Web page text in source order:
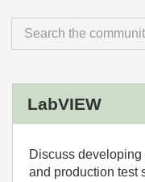
LabVIEW
Discuss
and production test